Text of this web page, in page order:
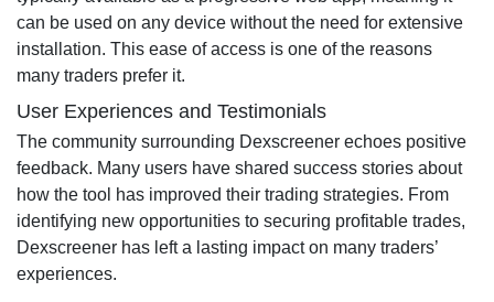
can be used on any device without the need for extensive
installation. This ease of access is one of the reasons
many traders prefer it.
User Experiences and Testimonials
The community surrounding Dexscreener echoes positive
feedback. Many users have shared success stories about
how the tool has improved their trading strategies. From
identifying new opportunities to securing profitable trades,
Dexscreener has left a lasting impact on many traders’
experiences.